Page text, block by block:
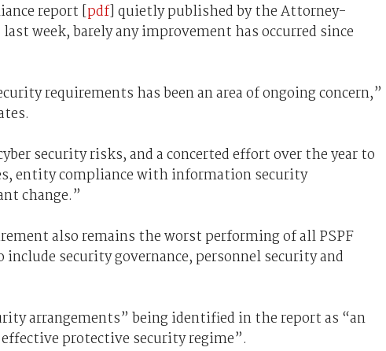
report [pdf] quietly published by the Attorney-
week, barely any improvement has occurred since
requirements has been an area of ongoing concern,”
security risks, and a concerted effort over the year to
entity compliance with information security
change.”
also remains the worst performing of all PSPF
security governance, personnel security and
arrangements” being identified in the report as “an
protective security regime”.